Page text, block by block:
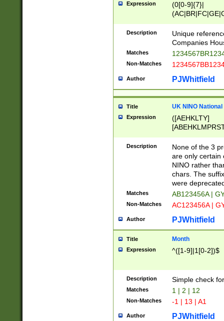
Expression
(0[0-9]{7}|
Description
Unique
Companies
Matches
Non-Matches
Author PJWhitfield
Title UK NINO
Expression
([AEHKLTY]
[JS]
9]{6}[A-D]?
Description
None of the 3
are only certain
NINO rather
chars. The
were
Matches AB123456A |
Non-Matches AC123456A |
Author PJWhitfield
Title Month
Expression ^([1-9]|1[0-2])$
Description Simple check
Matches 1 | 2 | 12
Non-Matches -1 | 13 | A1
Author PJWhitfield